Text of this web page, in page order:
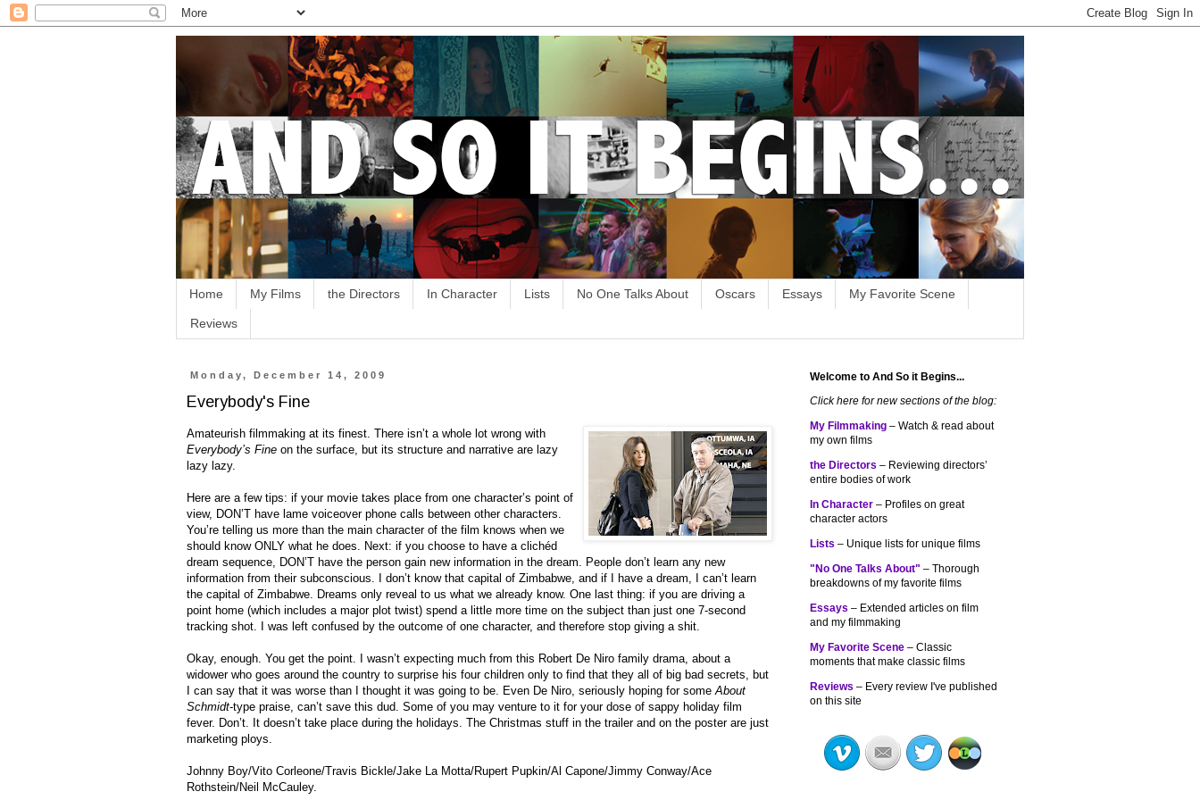
Home My Films the Directors In Character Lists No One Talks About Oscars Essays My Favorite Scene
Reviews
Monday, December 14, 2009
Everybody's Fine
Amateurish filmmaking at its finest. There isn’t a whole lot wrong with
Everybody’s Fine on the surface, but its structure and narrative are lazy
lazy lazy.
Here are a few tips: if your movie takes place from one character’s point of
view, DON’T have lame voiceover phone calls between other characters.
You’re telling us more than the main character of the film knows when we
should know ONLY what he does. Next: if you choose to have a clichéd
dream sequence, DON’T have the person gain new information in the dream. People don’t learn any new
information from their subconscious. I don’t know that capital of Zimbabwe, and if I have a dream, I can’t learn
the capital of Zimbabwe. Dreams only reveal to us what we already know. One last thing: if you are driving a
point home (which includes a major plot twist) spend a little more time on the subject than just one 7-second
tracking shot. I was left confused by the outcome of one character, and therefore stop giving a shit.
Okay, enough. You get the point. I wasn’t expecting much from this Robert De Niro family drama, about a
widower who goes around the country to surprise his four children only to find that they all of big bad secrets, but
I can say that it was worse than I thought it was going to be. Even De Niro, seriously hoping for someAbout
Schmidt-type praise, can’t save this dud. Some of you may venture to it for your dose of sappy holiday film
fever. Don’t. It doesn’t take place during the holidays. The Christmas stuff in the trailer and on the poster are just
marketing ploys.
Johnny Boy/Vito Corleone/Travis Bickle/Jake La Motta/Rupert Pupkin/Al Capone/Jimmy Conway/Ace
Rothstein/Neil McCauley.
Welcome to And So it Begins...
Click here for new sections of the blog:
My Filmmaking – Watch & read about
my own films
the Directors – Reviewing directors’
entire bodies of work
In Character – Profiles on great
character actors
Lists – Unique lists for unique films
"No One Talks About" – Thorough
breakdowns of my favorite films
Essays – Extended articles on film
and my filmmaking
My Favorite Scene – Classic
moments that make classic films
Reviews – Every review I've published
on this site